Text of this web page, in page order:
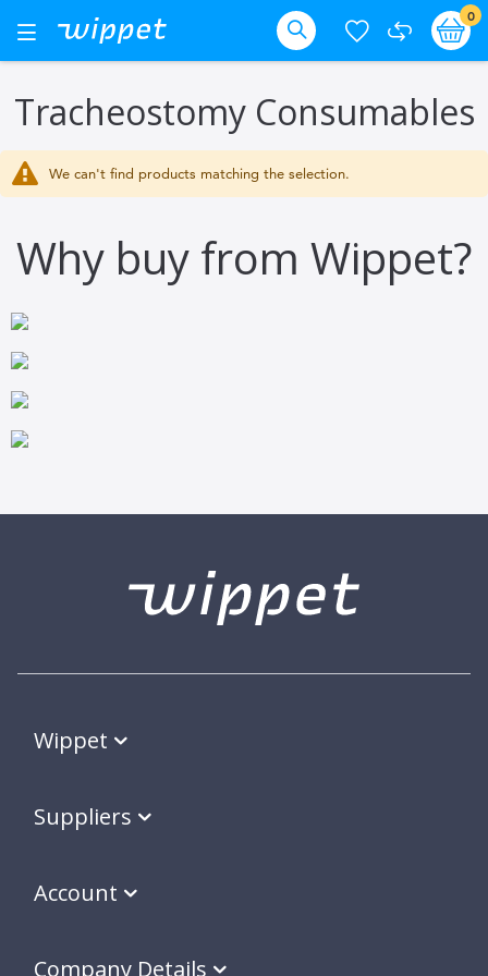
Toggle
Nav
0
Tracheostomy Consumables
We can't find products matching the selection.
Why buy from Wippet?
Wippet
Suppliers
Account
Company Details